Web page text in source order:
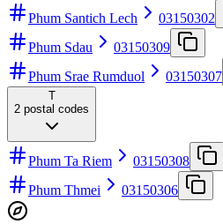
Phum Santich Lech
03150302
Phum Sdau
03150309
Phum Srae Rumduol
03150307
T
2 postal codes
Phum Ta Riem
03150308
Phum Thmei
03150306